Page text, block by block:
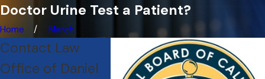
Doctor Urine Test a Patient?
Home March
Contact Law
Office of Daniel